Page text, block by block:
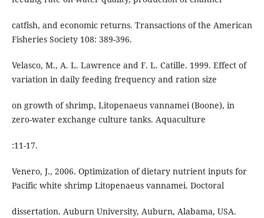
catfish, and economic returns. Transactions of the American
Fisheries Society 108: 389-396.
Velasco, M., A. L. Lawrence and F. L. Catille. 1999. Effect of
variation in daily feeding frequency and ration size
on growth of shrimp, Litopenaeus vannamei (Boone), in
zero-water exchange culture tanks. Aquaculture
:11-17.
Venero, J., 2006. Optimization of dietary nutrient inputs for
Pacific white shrimp Litopenaeus vannamei. Doctoral
dissertation. Auburn University, Auburn, Alabama, USA.